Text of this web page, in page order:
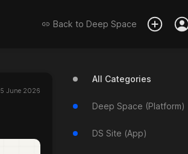
Back to Deep Space
June 2026
All Categories
Deep Space (Platform)
DS Site (App)